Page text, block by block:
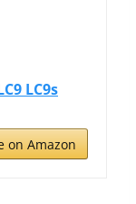
LC9s
on Amazon